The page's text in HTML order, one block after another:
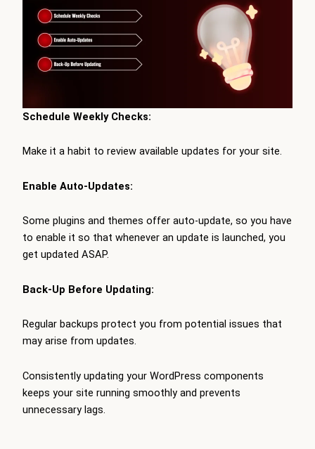
Schedule Weekly Checks:
Make it a habit to review available updates for your site.
Enable Auto-Updates:
Some plugins and themes offer auto-update, so you have
to enable it so that whenever an update is launched, you
get updated ASAP.
Back-Up Before Updating:
Regular backups protect you from potential issues that
may arise from updates.
Consistently updating your WordPress components
keeps your site running smoothly and prevents
unnecessary lags.